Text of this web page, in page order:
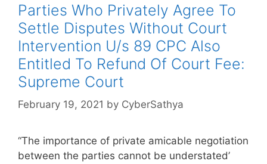
Parties Who Privately Agree To
Settle Disputes Without Court
Intervention U/s 89 CPC Also
Entitled To Refund Of Court Fee:
Supreme Court
February 19, 2021 by CyberSathya
“The importance of private amicable negotiation
between the parties cannot be understated’